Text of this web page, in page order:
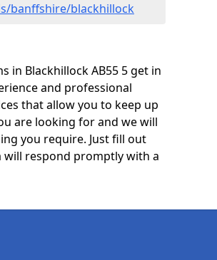
banffshire/blackhillock
in Blackhillock AB55 5 get in
and professional
that allow you to keep up
are looking for and we will
you require. Just fill out
respond promptly with a